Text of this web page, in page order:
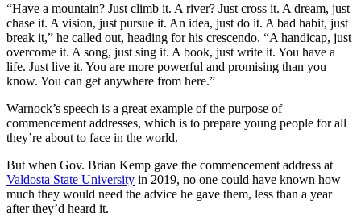
“Have a mountain? Just climb it. A river? Just cross it. A dream, just
chase it. A vision, just pursue it. An idea, just do it. A bad habit, just
break it,” he called out, heading for his crescendo. “A handicap, just
overcome it. A song, just sing it. A book, just write it. You have a
life. Just live it. You are more powerful and promising than you
know. You can get anywhere from here.”
Warnock’s speech is a great example of the purpose of
commencement addresses, which is to prepare young people for all
they’re about to face in the world.
But when Gov. Brian Kemp gave the commencement address at
Valdosta State University in 2019, no one could have known how
much they would need the advice he gave them, less than a year
after they’d heard it.